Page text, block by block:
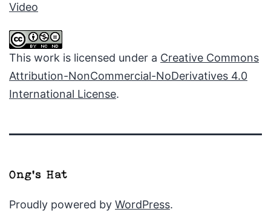
Video
This work is licensed under a Creative Commons
Attribution-NonCommercial-NoDerivatives 4.0
International License.
Proudly powered by WordPress.